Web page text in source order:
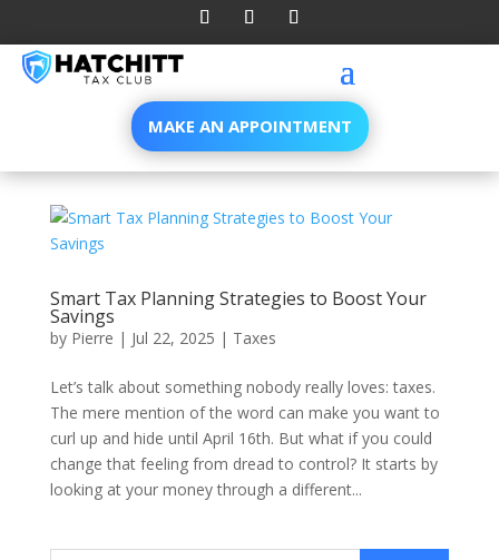
MAKE AN APPOINTMENT
Smart Tax Planning Strategies to Boost Your
Savings
by Pierre | Jul 22, 2025 | Taxes
Let’s talk about something nobody really loves: taxes.
The mere mention of the word can make you want to
curl up and hide until April 16th. But what if you could
change that feeling from dread to control? It starts by
looking at your money through a different...